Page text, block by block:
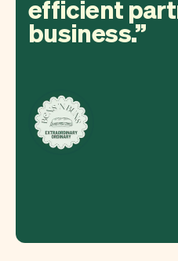
efficient
business.